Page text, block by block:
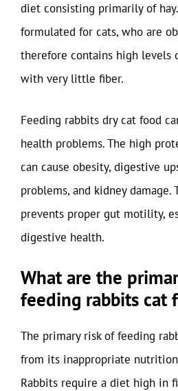
diet consisting primarily of
formulated for cats, who are
therefore contains high levels
with very little fiber.
Feeding rabbits dry cat food
health problems. The high
can cause obesity, digestive
problems, and kidney damage.
prevents proper gut motility,
digestive health.
What are the
feeding rabbits cat
The primary risk of feeding
from its inappropriate
Rabbits require a diet high in